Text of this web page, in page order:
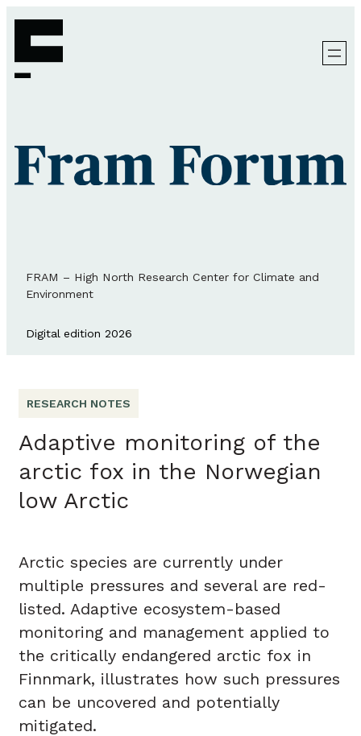
FRAM – High North Research Center for Climate and
Environment
Digital edition 2026
RESEARCH NOTES
Adaptive monitoring of the
arctic fox in the Norwegian
low Arctic
Arctic species are currently under
multiple pressures and several are red-
listed. Adaptive ecosystem-based
monitoring and management applied to
the critically endangered arctic fox in
Finnmark, illustrates how such pressures
can be uncovered and potentially
mitigated.